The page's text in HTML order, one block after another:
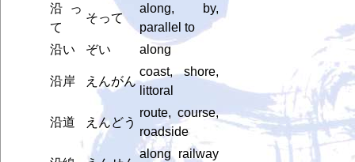
沿っ
て
そって
along, by,
parallel to
沿い
ぞい along
沿岸 えんがん
coast, shore,
littoral
沿道 えんどう
route, course,
roadside
along railway